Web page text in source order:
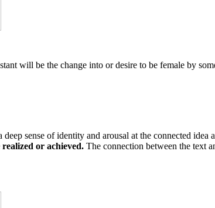
will be the change into or desire to be female by
sense of identity and arousal at the connected idea
or achieved. The connection between the text